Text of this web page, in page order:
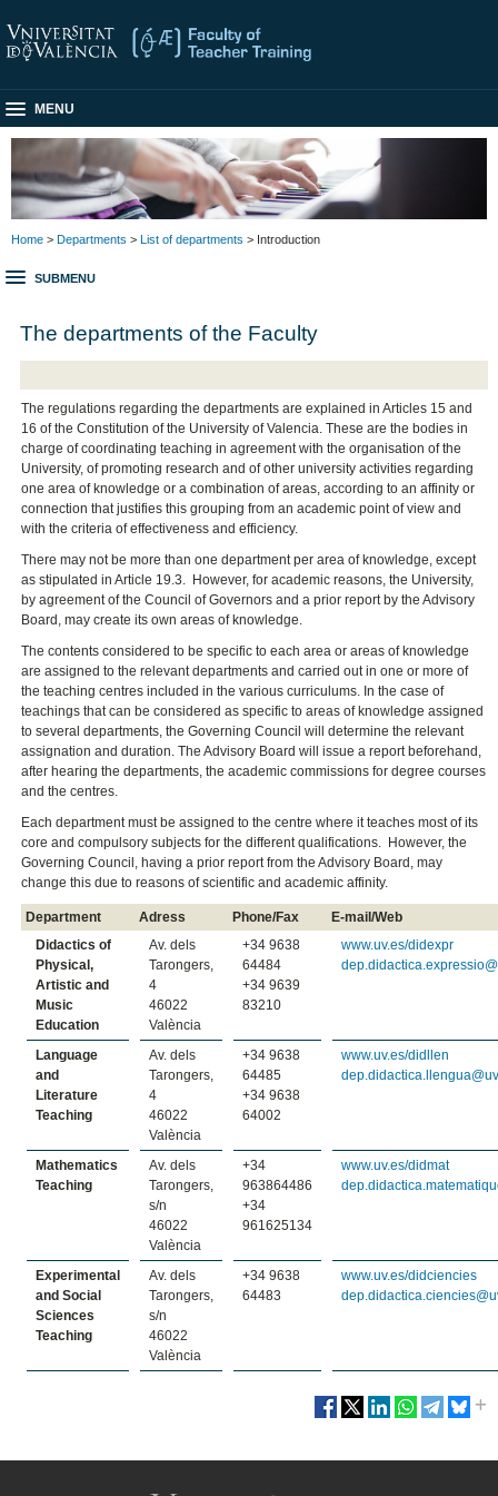
MENU
Home > Departments > List of departments > Introduction
SUBMENU
The departments of the Faculty
The regulations regarding the departments are explained in Articles 15 and
16 of the Constitution of the University of Valencia. These are the bodies in
charge of coordinating teaching in agreement with the organisation of the
University, of promoting research and of other university activities regarding
one area of knowledge or a combination of areas, according to an affinity or
connection that justifies this grouping from an academic point of view and
with the criteria of effectiveness and efficiency.
There may not be more than one department per area of knowledge, except
as stipulated in Article 19.3. However, for academic reasons, the University,
by agreement of the Council of Governors and a prior report by the Advisory
Board, may create its own areas of knowledge.
The contents considered to be specific to each area or areas of knowledge
are assigned to the relevant departments and carried out in one or more of
the teaching centres included in the various curriculums. In the case of
teachings that can be considered as specific to areas of knowledge assigned
to several departments, the Governing Council will determine the relevant
assignation and duration. The Advisory Board will issue a report beforehand,
after hearing the departments, the academic commissions for degree courses
and the centres.
Each department must be assigned to the centre where it teaches most of its
core and compulsory subjects for the different qualifications. However, the
Governing Council, having a prior report from the Advisory Board, may
change this due to reasons of scientific and academic affinity.
Department Adress Phone/Fax
E-mail/Web
Didactics of
Physical,
Artistic and
Music
Education
Av. dels
Tarongers,
4
46022
València
+34 9638
64484
+34 9639
83210
www.uv.es/didexpr
Language
and
Literature
Teaching
Av. dels
Tarongers,
4
46022
València
+34 9638
64485
+34 9638
64002
www.uv.es/didllen
Mathematics
Teaching
Av. dels
Tarongers,
s/n
46022
València
+34
963864486
+34
961625134
www.uv.es/didmat
Experimental
and Social
Sciences
Teaching
Av. dels
Tarongers,
s/n
46022
València
+34 9638
64483
www.uv.es/didciencies